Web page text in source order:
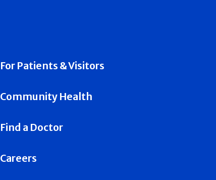
For Patients & Visitors
Community Health
Find a Doctor
Careers